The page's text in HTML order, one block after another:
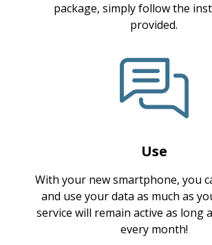
package, simply follow the
provided.
Use
With your new smartphone, you
and use your data as much as
service will remain active as long
every month!